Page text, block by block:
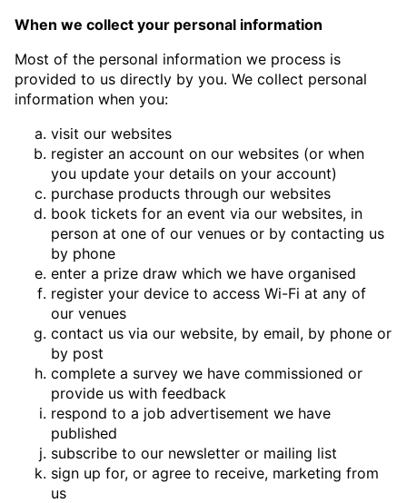
When we collect your personal information
Most of the personal information we process is
provided to us directly by you. We collect personal
information when you:
visit our websites
register an account on our websites (or when
you update your details on your account)
purchase products through our websites
book tickets for an event via our websites, in
person at one of our venues or by contacting us
by phone
enter a prize draw which we have organised
register your device to access Wi-Fi at any of
our venues
contact us via our website, by email, by phone or
by post
complete a survey we have commissioned or
provide us with feedback
respond to a job advertisement we have
published
subscribe to our newsletter or mailing list
sign up for, or agree to receive, marketing from
us